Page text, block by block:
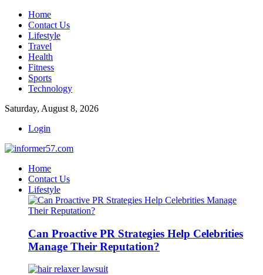
Home
Contact Us
Lifestyle
Travel
Health
Fitness
Sports
Technology
Saturday, August 8, 2026
Login
Home
Contact Us
Lifestyle
Can Proactive PR Strategies Help Celebrities
Manage Their Reputation?